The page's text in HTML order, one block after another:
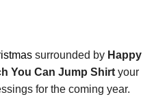
surrounded by Happy
You Can Jump Shirt your
for the coming year.